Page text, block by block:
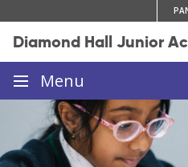
to
content
Diamond Hall Junior
Site
navigation
Menu